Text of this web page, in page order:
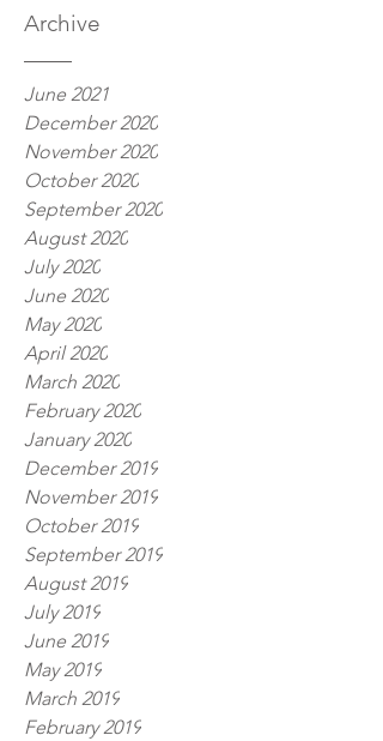
Archive
June 2021
December 2020
November 2020
October 2020
September 2020
August 2020
July 2020
June 2020
May 2020
April 2020
March 2020
February 2020
January 2020
December 2019
November 2019
October 2019
September 2019
August 2019
July 2019
June 2019
May 2019
March 2019
February 2019